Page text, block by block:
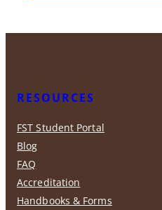
RESOURCES
FST Student Portal
Blog
FAQ
Accreditation
Handbooks & Forms